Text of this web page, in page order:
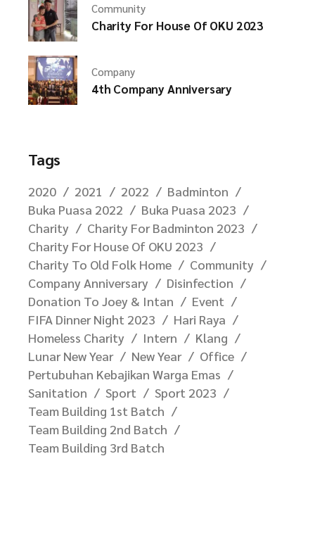
Community
Charity For House Of OKU 2023
Company
4th Company Anniversary
Tags
2020 2021 2022
Badminton
Buka Puasa 2022
Buka Puasa 2023
Charity
Charity For Badminton 2023
Charity For House Of OKU 2023
Charity To Old Folk Home
Community
Company Anniversary
Disinfection
Donation To Joey & Intan
Event
FIFA Dinner Night 2023
Hari Raya
Homeless Charity
Intern
Klang
Lunar New Year
New Year
Office
Pertubuhan Kebajikan Warga Emas
Sanitation
Sport
Sport 2023
Team Building 1st Batch
Team Building 2nd Batch
Team Building 3rd Batch